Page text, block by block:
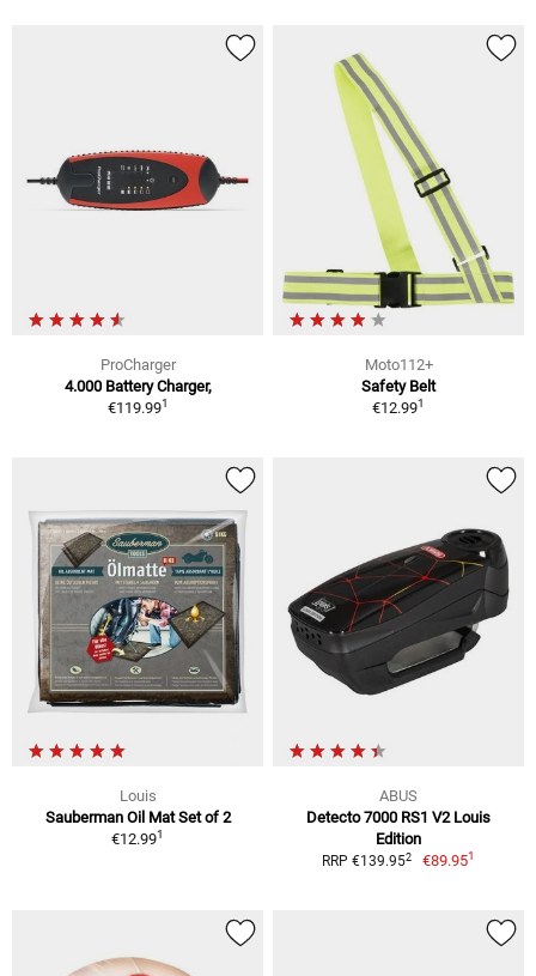
ProCharger
4.000 Battery Charger,
€119.991
Moto112+
Safety Belt
€12.991
Louis
Sauberman Oil Mat Set of 2
€12.991
ABUS
Detecto 7000 RS1 V2 Louis
Edition
RRP €139.952 €89.951